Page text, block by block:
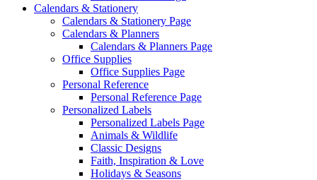
Calendars & Stationery
Calendars & Stationery Page
Calendars & Planners
Calendars & Planners Page
Office Supplies
Office Supplies Page
Personal Reference
Personal Reference Page
Personalized Labels
Personalized Labels Page
Animals & Wildlife
Classic Designs
Faith, Inspiration & Love
Holidays & Seasons